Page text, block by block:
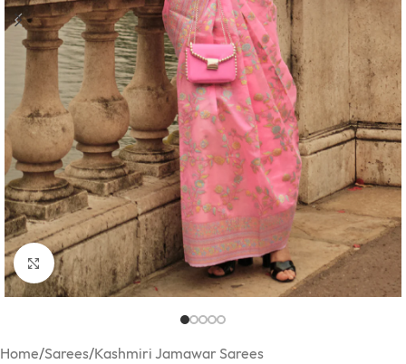
Click to enlarge
Home/Sarees/Kashmiri Jamawar Sarees